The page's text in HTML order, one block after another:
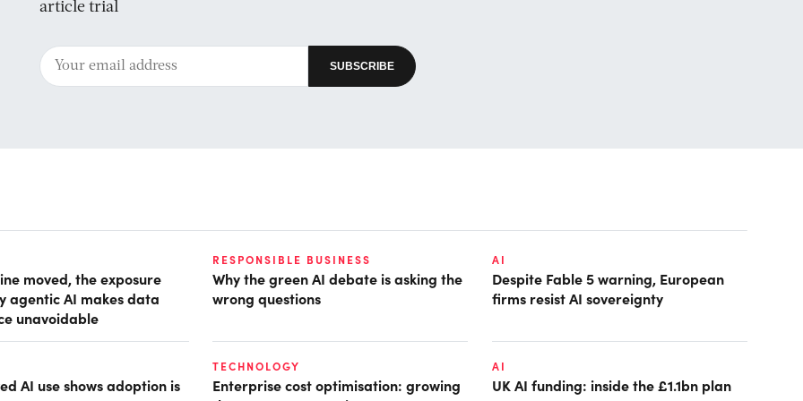
article trial
moved, the exposure
agentic AI makes data
unavoidable
RESPONSIBLE BUSINESS
Why the green AI debate is asking the
wrong questions
AI
Despite Fable 5 warning, European
firms resist AI sovereignty
AI use shows adoption is
TECHNOLOGY
Enterprise cost optimisation: growing
AI
UK AI funding: inside the £1.1bn plan